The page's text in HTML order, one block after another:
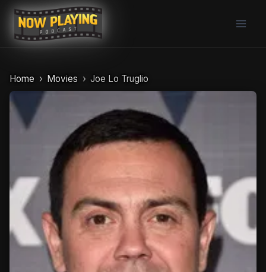
Skip
content
Home Movies Joe Lo Truglio